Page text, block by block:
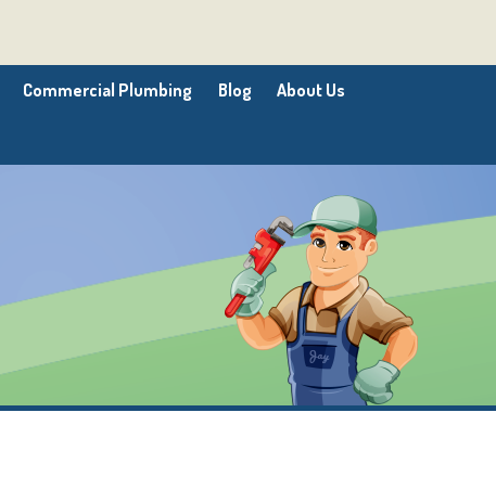
Commercial Plumbing Blog About Us